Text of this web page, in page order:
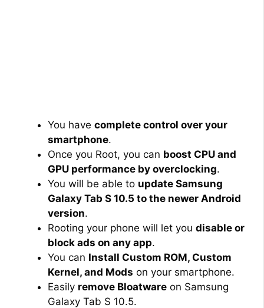
You have complete control over your
smartphone.
Once you Root, you can boost CPU and
GPU performance by overclocking.
You will be able to update Samsung
Galaxy Tab S 10.5 to the newer Android
version.
Rooting your phone will let you disable or
block ads on any app.
You can Install Custom ROM, Custom
Kernel, and Mods on your smartphone.
Easily remove Bloatware on Samsung
Galaxy Tab S 10.5.